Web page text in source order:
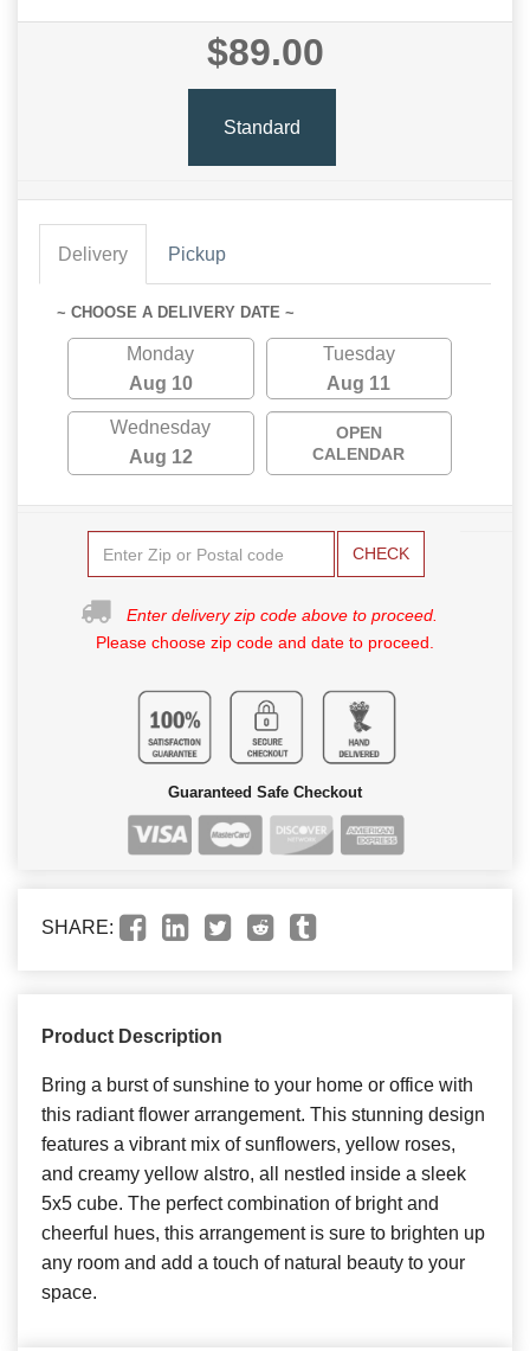
$89.00
Standard
Delivery Pickup
~ CHOOSE A DELIVERY DATE ~
Monday
Aug 10
Tuesday
Aug 11
Wednesday
Aug 12
OPEN
CALENDAR
CHECK
Enter delivery zip code above to proceed.
Please choose zip code and date to proceed.
Guaranteed Safe Checkout
SHARE:
Product Description
Bring a burst of sunshine to your home or office with
this radiant flower arrangement. This stunning design
features a vibrant mix of sunflowers, yellow roses,
and creamy yellow alstro, all nestled inside a sleek
5x5 cube. The perfect combination of bright and
cheerful hues, this arrangement is sure to brighten up
any room and add a touch of natural beauty to your
space.